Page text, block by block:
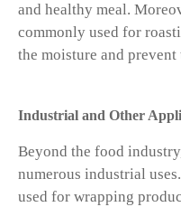
and healthy meal.
commonly used for
the moisture and
Industrial and Other
Beyond the food
numerous industrial
used for wrapping